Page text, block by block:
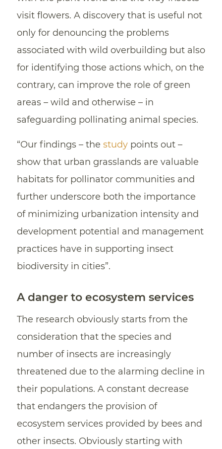
visit flowers. A discovery that is useful not
only for denouncing the problems
associated with wild overbuilding but also
for identifying those actions which, on the
contrary, can improve the role of green
areas – wild and otherwise – in
safeguarding pollinating animal species.
“Our findings – the studypoints out –
show that urban grasslands are valuable
habitats for pollinator communities and
further underscore both the importance
of minimizing urbanization intensity and
development potential and management
practices have in supporting insect
biodiversity in cities”.
A danger to ecosystem services
The research obviously starts from the
consideration that the species and
number of insects are increasingly
threatened due to the alarming decline in
their populations. A constant decrease
that endangers the provision of
ecosystem services provided by bees and
other insects. Obviously starting with